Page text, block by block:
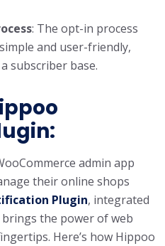
: The opt-in process
and user-friendly,
subscriber base.
admin app
their online shops
Plugin, integrated
the power of web
Here’s how Hippoo